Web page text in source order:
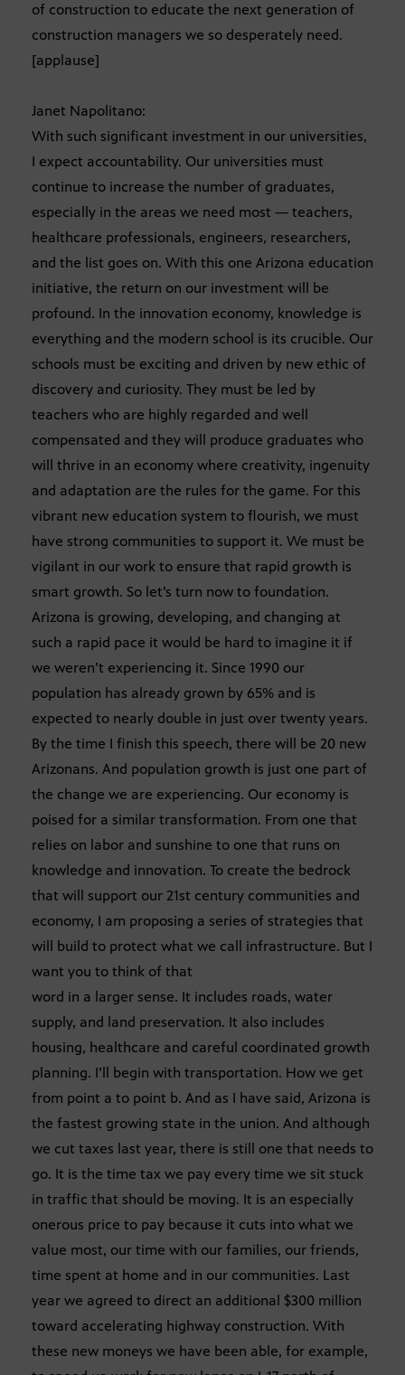
of construction to educate the next generation of
construction managers we so desperately need.
[applause]
Janet Napolitano:
With such significant investment in our universities,
I expect accountability. Our universities must
continue to increase the number of graduates,
especially in the areas we need most — teachers,
healthcare professionals, engineers, researchers,
and the list goes on. With this one Arizona education
initiative, the return on our investment will be
profound. In the innovation economy, knowledge is
everything and the modern school is its crucible. Our
schools must be exciting and driven by new ethic of
discovery and curiosity. They must be led by
teachers who are highly regarded and well
compensated and they will produce graduates who
will thrive in an economy where creativity, ingenuity
and adaptation are the rules for the game. For this
vibrant new education system to flourish, we must
have strong communities to support it. We must be
vigilant in our work to ensure that rapid growth is
smart growth. So let’s turn now to foundation.
Arizona is growing, developing, and changing at
such a rapid pace it would be hard to imagine it if
we weren’t experiencing it. Since 1990 our
population has already grown by 65% and is
expected to nearly double in just over twenty years.
By the time I finish this speech, there will be 20 new
Arizonans. And population growth is just one part of
the change we are experiencing. Our economy is
poised for a similar transformation. From one that
relies on labor and sunshine to one that runs on
knowledge and innovation. To create the bedrock
that will support our 21st century communities and
economy, I am proposing a series of strategies that
will build to protect what we call infrastructure. But I
want you to think of that
word in a larger sense. It includes roads, water
supply, and land preservation. It also includes
housing, healthcare and careful coordinated growth
planning. I’ll begin with transportation. How we get
from point a to point b. And as I have said, Arizona is
the fastest growing state in the union. And although
we cut taxes last year, there is still one that needs to
go. It is the time tax we pay every time we sit stuck
in traffic that should be moving. It is an especially
onerous price to pay because it cuts into what we
value most, our time with our families, our friends,
time spent at home and in our communities. Last
year we agreed to direct an additional $300 million
toward accelerating highway construction. With
these new moneys we have been able, for example,